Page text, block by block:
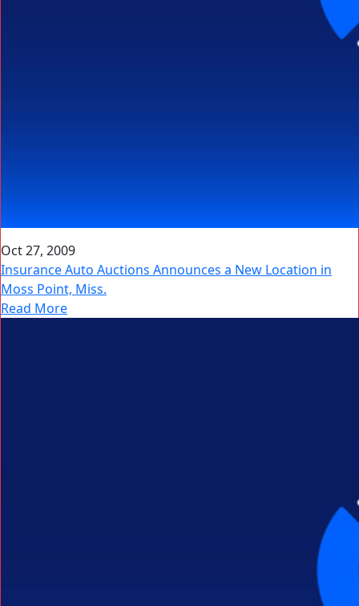
Oct 27, 2009
Insurance Auto Auctions Announces a New Location in
Moss Point, Miss.
Read More